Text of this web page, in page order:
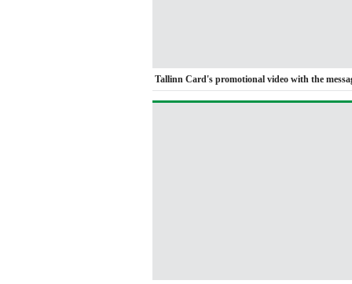
Tallinn Card's promotional video with the